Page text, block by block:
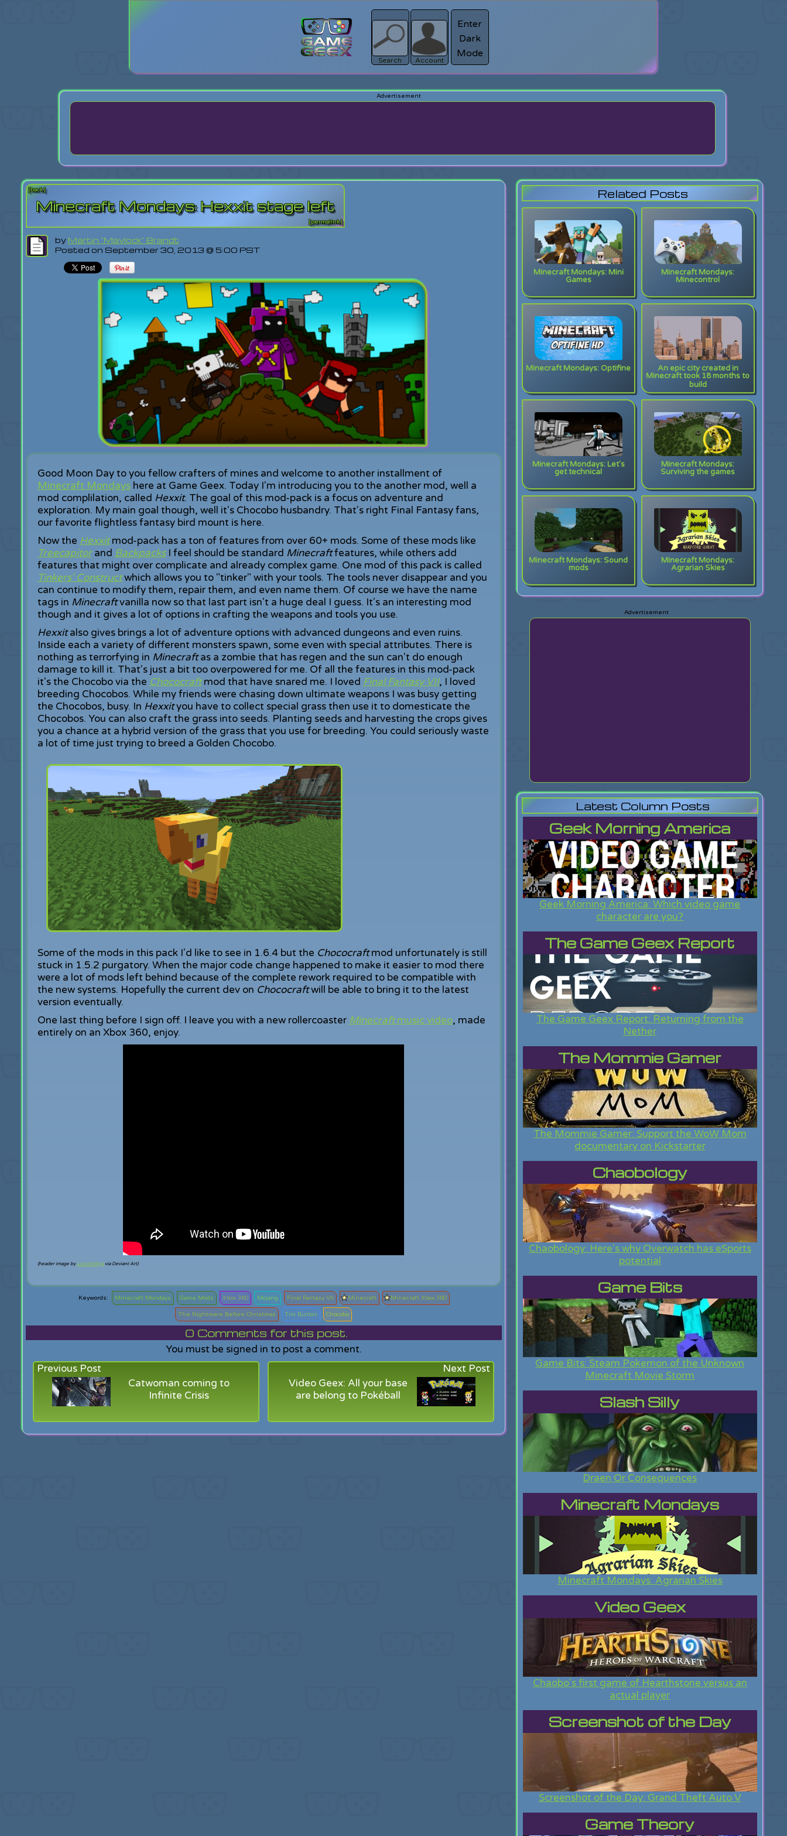
Search
Register
Account
Enter
Dark
Mode
[back]
Minecraft Mondays: Hexxit stage left
[permalink]
by Martin "Mavlock" Brandt
Posted on September 30, 2013 @ 5:00 PST
Good Moon Day to you fellow crafters of mines and welcome to another installment of
Minecraft Mondayshere at Game Geex. Today I'm introducing you to the another mod, well a
mod complilation, called Hexxit. The goal of this mod-pack is a focus on adventure and
exploration. My main goal though, well it's Chocobo husbandry. That's right Final Fantasy fans,
our favorite flightless fantasy bird mount is here.
Now the Hexxitmod-pack has a ton of features from over 60+ mods. Some of these mods like
Treecapitorand BackpacksI feel should be standard Minecraftfeatures, while others add
features that might over complicate and already complex game. One mod of this pack is called
Tinkers' Constructwhich allows you to "tinker" with your tools. The tools never disappear and you
can continue to modify them, repair them, and even name them. Of course we have the name
tags in Minecraftvanilla now so that last part isn't a huge deal I guess. It's an interesting mod
though and it gives a lot of options in crafting the weapons and tools you use.
Hexxitalso gives brings a lot of adventure options with advanced dungeons and even ruins.
Inside each a variety of different monsters spawn, some even with special attributes. There is
nothing as terrorfying in Minecraftas a zombie that has regen and the sun can't do enough
damage to kill it. That's just a bit too overpowered for me. Of all the features in this mod-pack
it's the Chocobo via the Chococraftmod that have snared me. I loved Final Fantasy VII, I loved
breeding Chocobos. While my friends were chasing down ultimate weapons I was busy getting
the Chocobos, busy. In Hexxityou have to collect special grass then use it to domesticate the
Chocobos. You can also craft the grass into seeds. Planting seeds and harvesting the crops gives
you a chance at a hybrid version of the grass that you use for breeding. You could seriously waste
a lot of time just trying to breed a Golden Chocobo.
Some of the mods in this pack I'd like to see in 1.6.4 but the Chococraftmod unfortunately is still
stuck in 1.5.2 purgatory. When the major code change happened to make it easier to mod there
were a lot of mods left behind because of the complete rework required to be compatible with
the new systems. Hopefully the current dev on Chococraftwill be able to bring it to the latest
version eventually.
One last thing before I sign off. I leave you with a new rollercoaster Minecraftmusic video, made
entirely on an Xbox 360, enjoy.
(header image by CurtZeNinjavia Deviant Art)
Minecraft Mondays Game Mods Xbox 360 Mojang Final Fantasy VII Minecraft Minecraft Xbox 360
The Nightmare Before Christmas Tim Burton Chocobo
0 Comments for this post.
You must be signed in to post a comment.
Previous Post
Catwoman coming to
Infinite Crisis
Next Post
Video Geex: All your base
are belong to Pokéball
Related Posts
Minecraft Mondays: Mini
Games
Minecraft Mondays:
Minecontrol
Minecraft Mondays: Optifine An epic city created in
Minecraft took 18 months to
build
Minecraft Mondays: Let's
get technical
Minecraft Mondays:
Surviving the games
Minecraft Mondays: Sound
mods
Minecraft Mondays:
Agrarian Skies
Latest Column Posts
Geek Morning America
Geek Morning America: Which video game
character are you?
The Game Geex Report
The Game Geex Report: Returning from the
Nether
The Mommie Gamer
The Mommie Gamer: Support the WoW Mom
documentary on Kickstarter
Chaobology
Chaobology: Here's why Overwatch has eSports
potential
Game Bits
Game Bits: Steam Pokemon of the Unknown
Minecraft Movie Storm
Slash Silly
Draen Or Consequences
Minecraft Mondays
Minecraft Mondays: Agrarian Skies
Video Geex
Chaobo's first game of Hearthstone versus an
actual player
Screenshot of the Day
Screenshot of the Day: Grand Theft Auto V
Game Theory